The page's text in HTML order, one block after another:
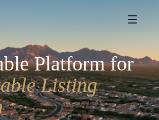
Platform for
Listing